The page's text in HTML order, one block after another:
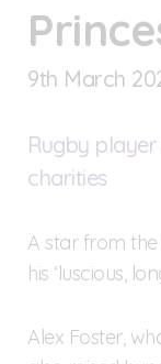
9th March
Rugby
charities
A star from
his ‘luscious,
Alex Foster,